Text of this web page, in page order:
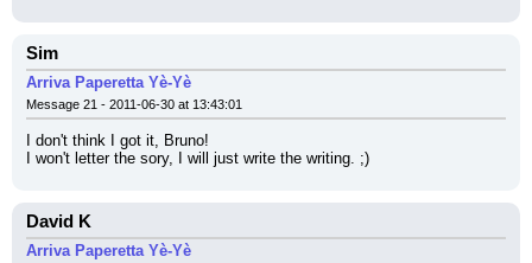
Sim
Arriva Paperetta Yè-Yè
Message 21 - 2011-06-30 at 13:43:01
I don't think I got it, Bruno!
I won't letter the sory, I will just write the writing. ;)
David K
Arriva Paperetta Yè-Yè